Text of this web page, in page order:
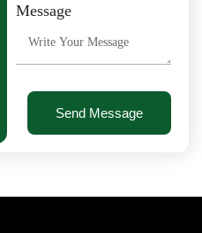
Message
Send Message